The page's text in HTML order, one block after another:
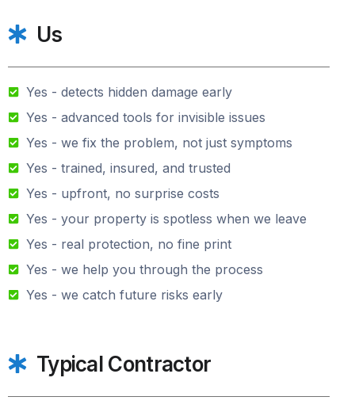
Us
Yes - detects hidden damage early
Yes - advanced tools for invisible issues
Yes - we fix the problem, not just symptoms
Yes - trained, insured, and trusted
Yes - upfront, no surprise costs
Yes - your property is spotless when we leave
Yes - real protection, no fine print
Yes - we help you through the process
Yes - we catch future risks early
Typical Contractor